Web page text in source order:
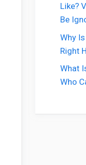
Like?
Be
Why
Right
What
Who